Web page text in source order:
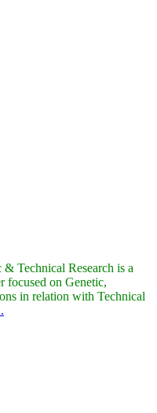
Technical Research is a
focused on Genetic,
in relation with Technical